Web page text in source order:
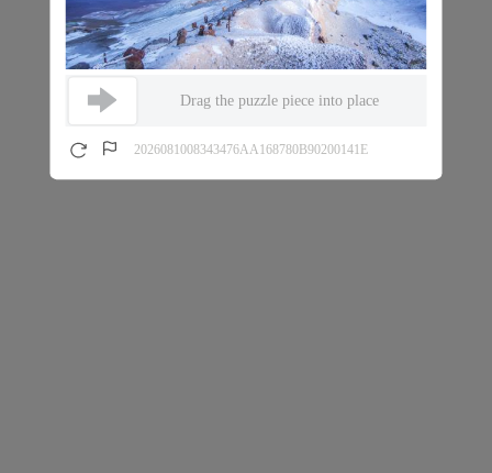
Drag the puzzle piece into place
2026081008343476AA168780B90200141E